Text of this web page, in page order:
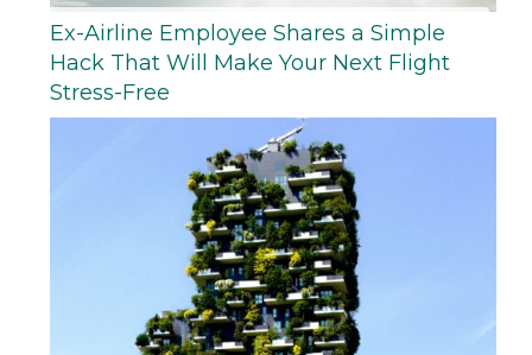
Ex-Airline Employee Shares a Simple
Hack That Will Make Your Next Flight
Stress-Free